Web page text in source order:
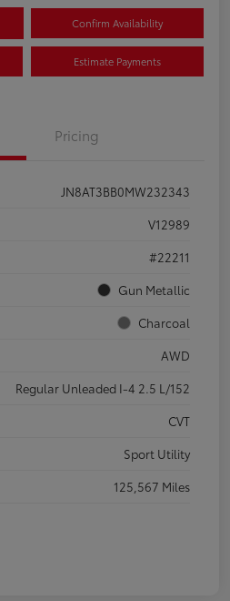
Confirm Availability
Estimate Payments
Pricing
JN8AT3BB0MW232343
V12989
#22211
Gun Metallic
Charcoal
AWD
Regular Unleaded I-4 2.5 L/152
CVT
Sport Utility
125,567 Miles